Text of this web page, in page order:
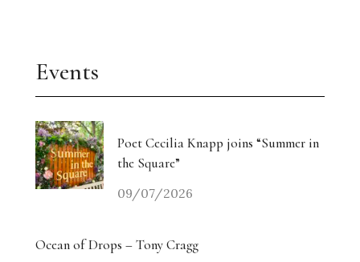
Events
Poet Cecilia Knapp joins “Summer in
the Square”
09/07/2026
Ocean of Drops – Tony Cragg